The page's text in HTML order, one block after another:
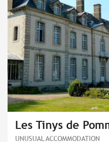
Les Tinys de
UNUSUAL ACCOMMODATION